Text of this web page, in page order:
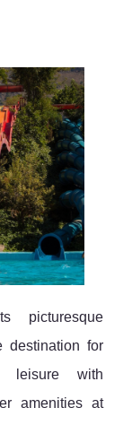
picturesque
destination for
leisure with
amenities at